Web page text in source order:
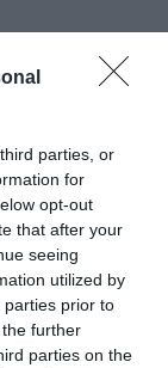
parties, or
for
opt-out
that after your
seeing
utilized by
parties prior to
further
parties on the